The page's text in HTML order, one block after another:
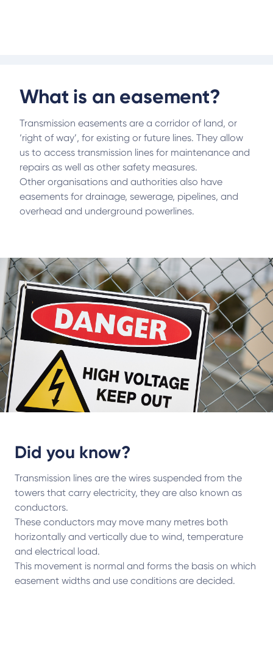
What is an easement?
Transmission easements are a corridor of land, or
‘right of way’, for existing or future lines. They allow
us to access transmission lines for maintenance and
repairs as well as other safety measures.
Other organisations and authorities also have
easements for drainage, sewerage, pipelines, and
overhead and underground powerlines.
Did you know?
Transmission lines are the wires suspended from the
towers that carry electricity, they are also known as
conductors.
These conductors may move many metres both
horizontally and vertically due to wind, temperature
and electrical load.
This movement is normal and forms the basis on which
easement widths and use conditions are decided.